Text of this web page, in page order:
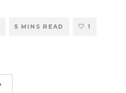
5 MINS READ 1